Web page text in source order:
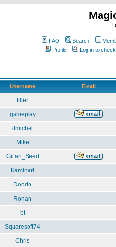
FAQ Search
Profile
Log in to
Username Email
filler
gameplay
dmichel
Mike
Gilian_Seed
Kaminari
Deedo
Ronan
bt
Squaresoft74
Chris